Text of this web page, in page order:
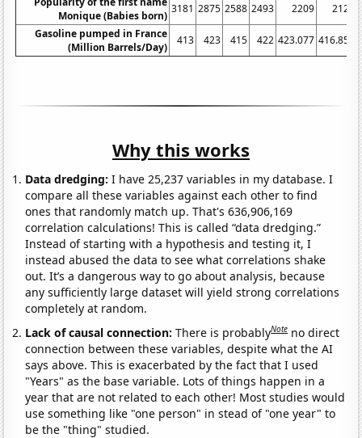
Monique (Babies born)
3181 2875 2588 2493 2209
2121
Gasoline pumped in France
(Million Barrels/Day)
413 423 415 422 423.077 416.852
Why this works
Data dredging: I have 25,237 variables in my database. I
compare all these variables against each other to find
ones that randomly match up. That's 636,906,169
correlation calculations! This is called “data dredging.”
Instead of starting with a hypothesis and testing it, I
instead abused the data to see what correlations shake
out. It’s a dangerous way to go about analysis, because
any sufficiently large dataset will yield strong correlations
completely at random.
Lack of causal connection:There is probablyNote no direct
connection between these variables, despite what the AI
says above. This is exacerbated by the fact that I used
"Years" as the base variable. Lots of things happen in a
year that are not related to each other! Most studies would
use something like "one person" in stead of "one year" to
be the "thing" studied.